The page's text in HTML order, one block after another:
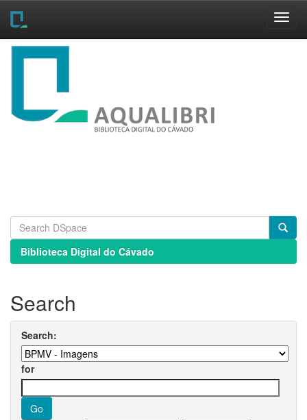
Skip
Biblioteca Digital do Cávado
Search
Search:
for